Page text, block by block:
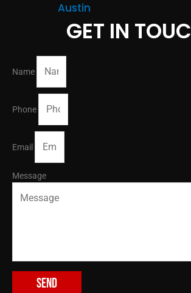
Austin
GET IN
Name
Phone
Email
Message
Send